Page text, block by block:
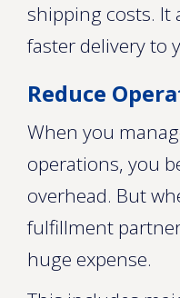
shipping costs. It
faster delivery to
Reduce
When you
operations, you
overhead. But
fulfillment
huge expense.